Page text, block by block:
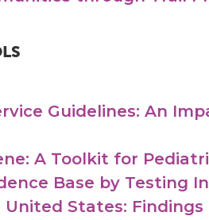
Guidelines: An
A Toolkit for
Base by Testing
States: